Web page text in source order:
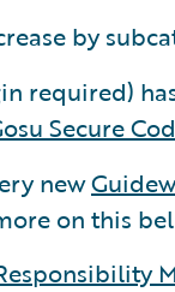
by
required)
Secure
new
on this